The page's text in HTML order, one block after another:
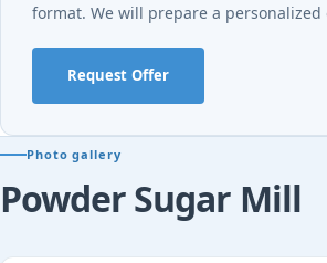
format. We will prepare a personalized
Request Offer
Photo gallery
Powder Sugar Mill